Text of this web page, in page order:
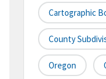
Cartographic
County
Oregon